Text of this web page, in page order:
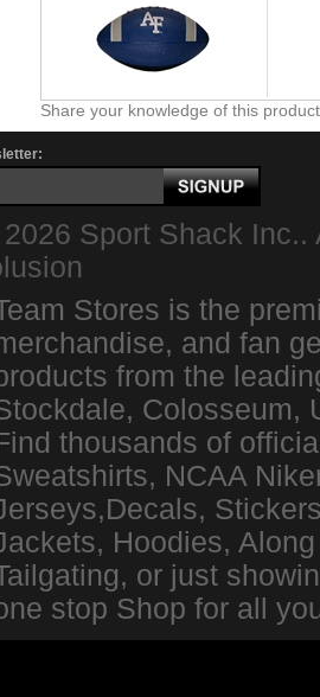
Share your knowledge of this
2026 Sport Shack
Stores is the
and fan
from the
Colosseum,
thousands of
NCAA
Hoodies,
or just
stop Shop for all